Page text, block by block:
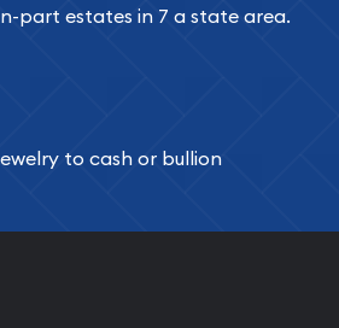
insured shipping, so your
are:
Appraisals
part estates in 7 a state area.
to cash or bullion